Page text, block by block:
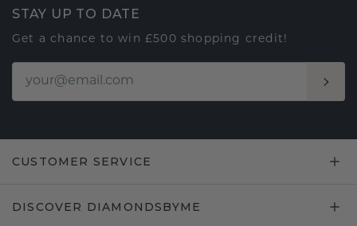
STAY UP TO DATE
Get a chance to win £500 shopping credit!
CUSTOMER SERVICE
DISCOVER DIAMONDSBYME